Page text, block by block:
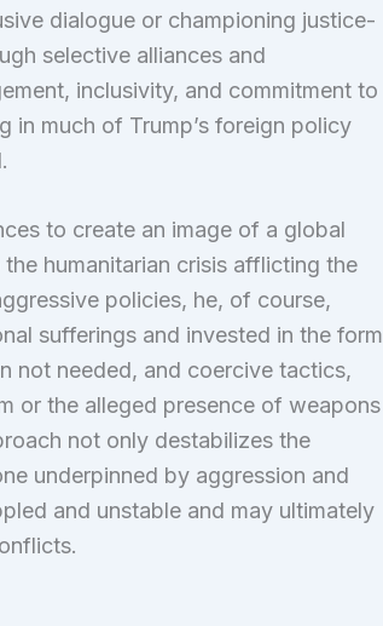
dialogue or championing justice-
selective alliances and
inclusivity, and commitment to
in much of Trump’s foreign policy
to create an image of a global
humanitarian crisis afflicting the
policies, he, of course,
sufferings and invested in the form
not needed, and coercive tactics,
or the alleged presence of weapons
not only destabilizes the
underpinned by aggression and
and unstable and may ultimately